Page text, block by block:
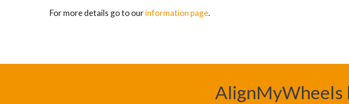
For more details go to ourinformation page.
AlignMyWheels